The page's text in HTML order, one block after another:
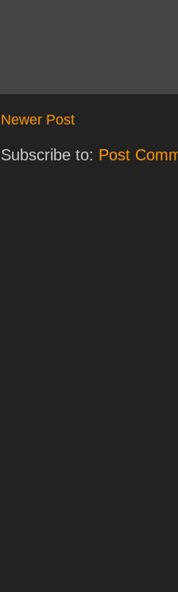
Newer Post
Subscribe to: Post